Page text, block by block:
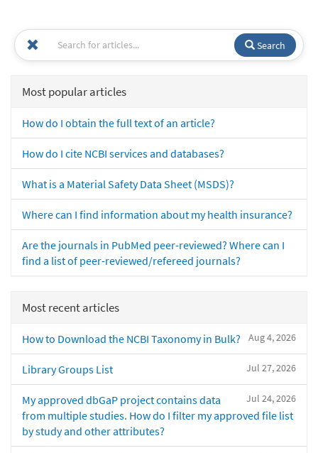
Search
Most popular articles
How do I obtain the full text of an article?
How do I cite NCBI services and databases?
What is a Material Safety Data Sheet (MSDS)?
Where can I find information about my health insurance?
Are the journals in PubMed peer-reviewed? Where can I
find a list of peer-reviewed/refereed journals?
Most recent articles
Aug 4, 2026
How to Download the NCBI Taxonomy in Bulk?
Jul 27, 2026
Library Groups List
Jul 24, 2026
My approved dbGaP project contains data
from multiple studies. How do I filter my approved file list
by study and other attributes?